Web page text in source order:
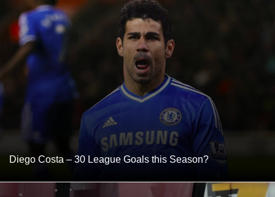
Diego Costa – 30 League Goals this Season?